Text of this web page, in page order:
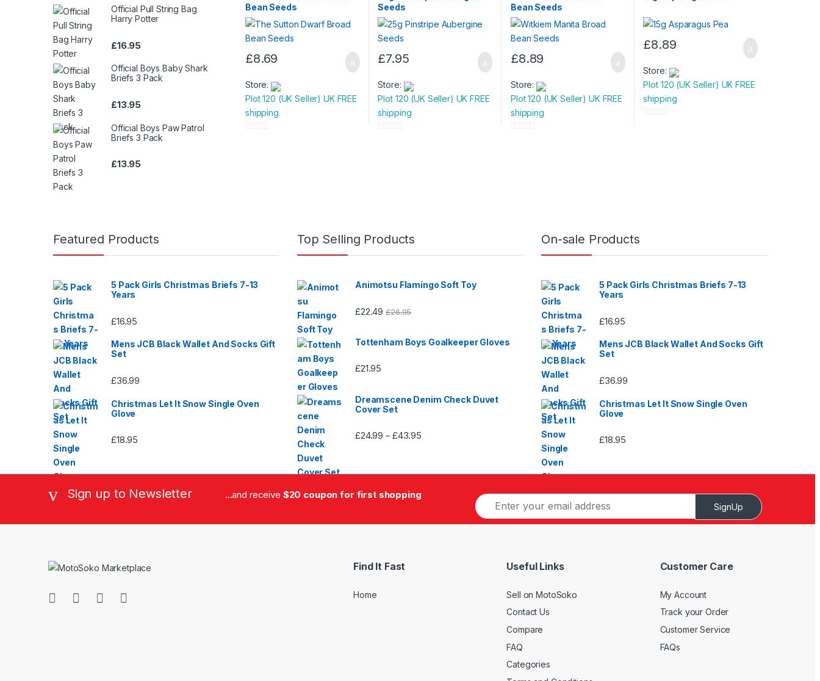
Bean Seeds
£8.69
Store:
Plot 120 (UK Seller) UK FREE
shipping
Seeds
£7.95
Store:
Plot 120 (UK Seller) UK FREE
shipping
Bean Seeds
£8.89
Store:
Plot 120 (UK Seller) UK FREE
shipping
£8.89
Store:
Plot 120 (UK Seller) UK FREE
shipping
Official Pull String Bag
Harry Potter
£16.95
Official Boys Baby Shark
Briefs 3 Pack
£13.95
Official Boys Paw Patrol
Briefs 3 Pack
£13.95
Featured Products
5 Pack Girls Christmas Briefs 7-13
Years
£16.95
Mens JCB Black Wallet And Socks Gift
Set
£36.99
Christmas Let It Snow Single Oven
Glove
£18.95
Top Selling Products
Animotsu Flamingo Soft Toy
£22.49 £26.95
Tottenham Boys Goalkeeper Gloves
£21.95
Dreamscene Denim Check Duvet
Cover Set
£24.99 – £43.95
through
On-sale Products
5 Pack Girls Christmas Briefs 7-13
Years
£16.95
Mens JCB Black Wallet And Socks Gift
Set
£36.99
Christmas Let It Snow Single Oven
Glove
£18.95
Sign up to Newsletter ...and receive $20 coupon for first shopping
E
m
a
SignUp
Find It Fast
Home
Useful Links
Sell on MotoSoko
Contact Us
Compare
FAQ
Categories
Customer Care
My Account
Track your Order
Customer Service
FAQs